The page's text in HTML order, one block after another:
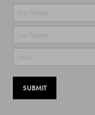
First
Last